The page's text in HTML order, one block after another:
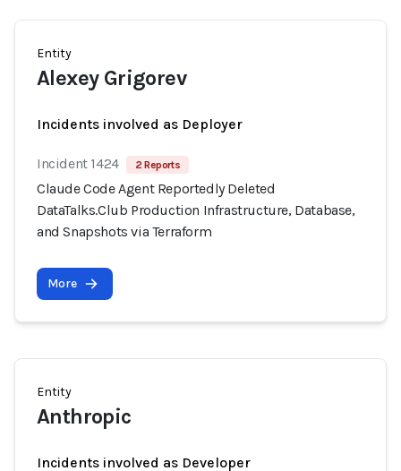
Entity
Alexey Grigorev
Incidents involved as Deployer
Incident 1424 2 Reports
Claude Code Agent Reportedly Deleted
DataTalks.Club Production Infrastructure, Database,
and Snapshots via Terraform
More
Entity
Anthropic
Incidents involved as Developer